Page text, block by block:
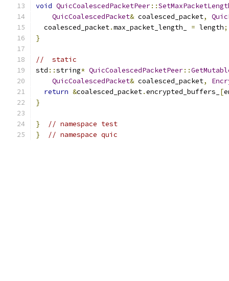
void QuicCoalescedPacketPeer::
QuicCoalescedPacket& coalesced_packet,
  coalesced_packet
.max_packet_length_ = length;
}
//  static
std ::string* QuicCoalescedPacketPeer::
QuicCoalescedPacket& coalesced_packet,
return &coalesced_packet.encrypted_buffers_ [
}
}
// namespace test
}
// namespace quic